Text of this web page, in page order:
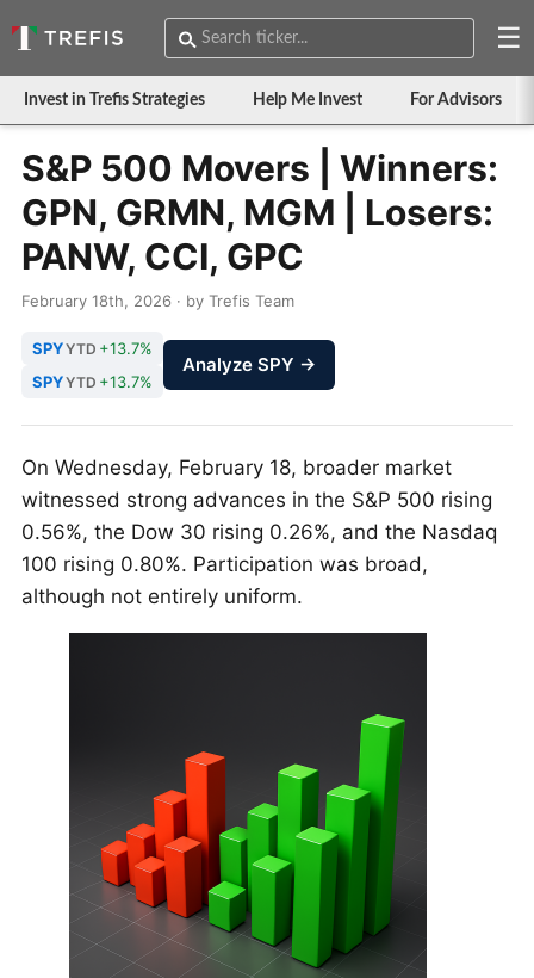
☰
Invest in Trefis Strategies Help Me Invest For Advisors
S&P 500 Movers | Winners:
GPN, GRMN, MGM | Losers:
PANW, CCI, GPC
February 18th, 2026 · by Trefis Team
SPYYTD +13.7%
SPYYTD +13.7%
Analyze SPY →
On Wednesday, February 18, broader market
witnessed strong advances in the S&P 500 rising
0.56%, the Dow 30 rising 0.26%, and the Nasdaq
100 rising 0.80%. Participation was broad,
although not entirely uniform.